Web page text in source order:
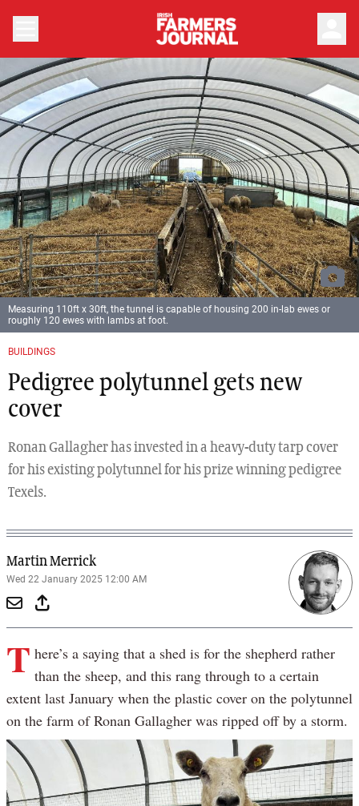
BUILDINGS
Pedigree polytunnel gets new
cover
Ronan Gallagher has invested in a heavy-duty tarp cover
for his existing polytunnel for his prize winning pedigree
Texels.
Martin Merrick
Wed 22 January 2025 12:00 AM
Measuring 110ft x 30ft, the tunnel is capable of housing 200 in-lab ewes or
roughly 120 ewes with lambs at foot.
T here’s a saying that a shed is for the shepherd rather
than the sheep, and this rang through to a certain
extent last January when the plastic cover on the polytunnel
on the farm of Ronan Gallagher was ripped off by a storm.